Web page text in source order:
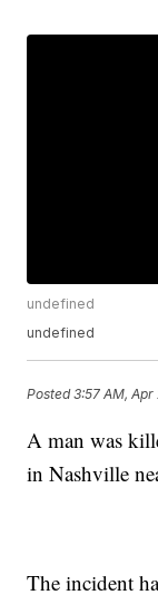
undefined
undefined
Posted3:57 AM, Apr
A man was
in Nashville
The incident